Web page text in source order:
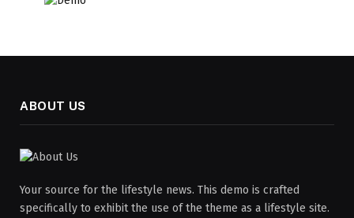
ABOUT US
Your source for the lifestyle news. This demo is crafted
specifically to exhibit the use of the theme as a lifestyle site.